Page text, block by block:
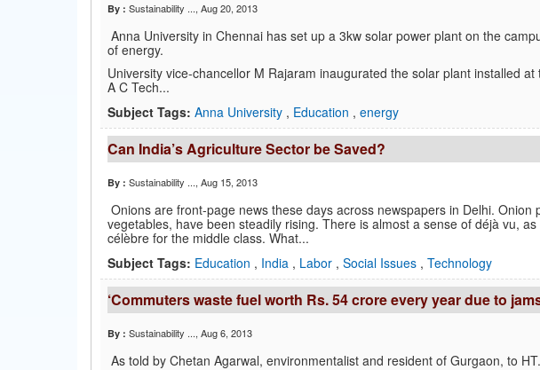
By : Sustainability ..., Aug 20, 2013
Anna University in Chennai has set up a 3kw solar power plant on the
of energy.
University vice-chancellor M Rajaram inaugurated the solar plant installed
A C Tech...
Subject Tags: Anna University , Education , energy
Can India’s Agriculture Sector be Saved?
By : Sustainability ..., Aug 15, 2013
Onions are front-page news these days across newspapers in Delhi.
vegetables, have been steadily rising. There is almost a sense of déjà vu,
célèbre for the middle class. What...
Subject Tags: Education , India , Labor , Social Issues , Technology
‘Commuters waste fuel worth Rs. 54 crore every year due to
By : Sustainability ..., Aug 6, 2013
As told by Chetan Agarwal, environmentalist and resident of Gurgaon, to HT.